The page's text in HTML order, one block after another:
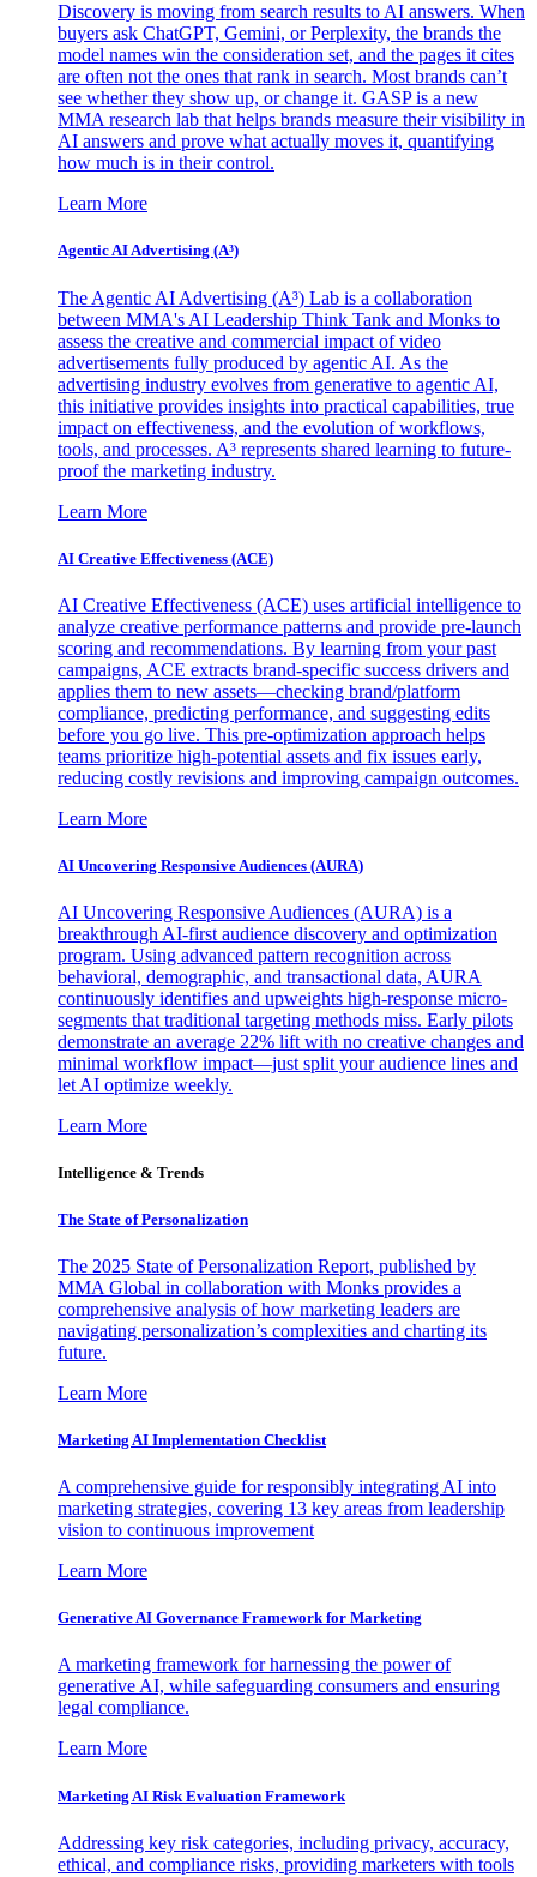
Discovery is moving from search results to AI answers. When
buyers ask ChatGPT, Gemini, or Perplexity, the brands the
model names win the consideration set, and the pages it cites
are often not the ones that rank in search. Most brands can’t
see whether they show up, or change it. GASP is a new
MMA research lab that helps brands measure their visibility in
AI answers and prove what actually moves it, quantifying
how much is in their control.
Learn More
Agentic AI Advertising (A³)
The Agentic AI Advertising (A³) Lab is a collaboration
between MMA's AI Leadership Think Tank and Monks to
assess the creative and commercial impact of video
advertisements fully produced by agentic AI. As the
advertising industry evolves from generative to agentic AI,
this initiative provides insights into practical capabilities, true
impact on effectiveness, and the evolution of workflows,
tools, and processes. A³ represents shared learning to future-
proof the marketing industry.
Learn More
AI Creative Effectiveness (ACE)
AI Creative Effectiveness (ACE) uses artificial intelligence to
analyze creative performance patterns and provide pre-launch
scoring and recommendations. By learning from your past
campaigns, ACE extracts brand-specific success drivers and
applies them to new assets—checking brand/platform
compliance, predicting performance, and suggesting edits
before you go live. This pre-optimization approach helps
teams prioritize high-potential assets and fix issues early,
reducing costly revisions and improving campaign outcomes.
Learn More
AI Uncovering Responsive Audiences (AURA)
AI Uncovering Responsive Audiences (AURA) is a
breakthrough AI-first audience discovery and optimization
program. Using advanced pattern recognition across
behavioral, demographic, and transactional data, AURA
continuously identifies and upweights high-response micro-
segments that traditional targeting methods miss. Early pilots
demonstrate an average 22% lift with no creative changes and
minimal workflow impact—just split your audience lines and
let AI optimize weekly.
Learn More
Intelligence & Trends
The State of Personalization
The 2025 State of Personalization Report, published by
MMA Global in collaboration with Monks provides a
comprehensive analysis of how marketing leaders are
navigating personalization’s complexities and charting its
future.
Learn More
Marketing AI Implementation Checklist
A comprehensive guide for responsibly integrating AI into
marketing strategies, covering 13 key areas from leadership
vision to continuous improvement
Learn More
Generative AI Governance Framework for Marketing
A marketing framework for harnessing the power of
generative AI, while safeguarding consumers and ensuring
legal compliance.
Learn More
Marketing AI Risk Evaluation Framework
Addressing key risk categories, including privacy, accuracy,
ethical, and compliance risks, providing marketers with tools